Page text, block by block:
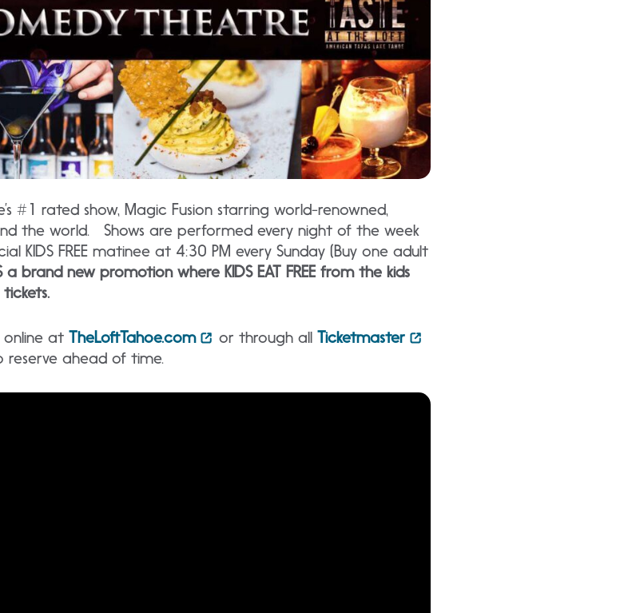
#1 rated show, Magic Fusion starring world-renowned,
the world. Shows are performed every night of the week
KIDS FREE matinee at 4:30 PM every Sunday (Buy one adult
a brand new promotion where KIDS EAT FREE from the kids
online at TheLoftTahoe.com or through all Ticketmaster
reserve ahead of time.